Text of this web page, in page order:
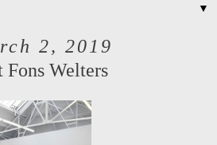
▼
2, 2019
Fons Welters